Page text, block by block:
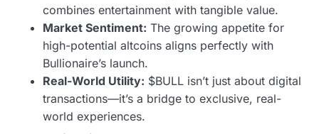
combines entertainment with tangible value.
Market Sentiment: The growing appetite for
high-potential altcoins aligns perfectly with
Bullionaire’s launch.
Real-World Utility: $BULL isn’t just about digital
transactions—it’s a bridge to exclusive, real-
world experiences.